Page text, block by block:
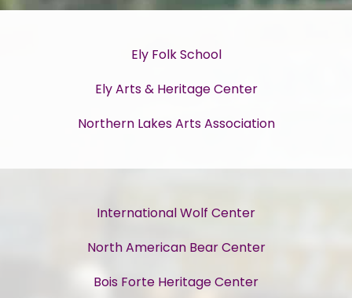
Ely Folk School
Ely Arts & Heritage Center
Northern Lakes Arts Association
International Wolf Center
North American Bear Center
Bois Forte Heritage Center